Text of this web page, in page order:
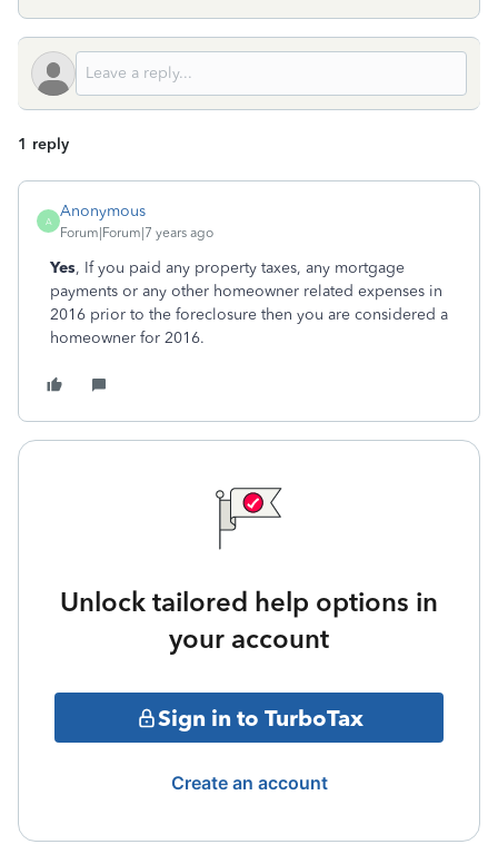
1 reply
A
Anonymous
Forum|Forum|7 years ago
Yes, If you paid any property taxes, any mortgage
payments or any other homeowner related expenses in
2016 prior to the foreclosure then you are considered a
homeowner for 2016.
Unlock tailored help options in
your account
Sign in to TurboTax
Create an account